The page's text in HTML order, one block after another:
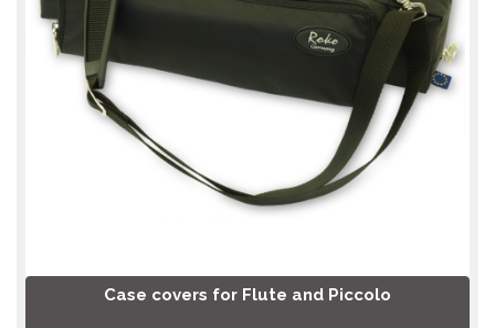
Case covers for Flute and Piccolo